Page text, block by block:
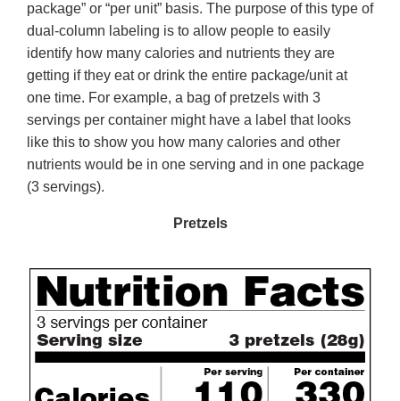
package” or “per unit” basis. The purpose of this type of
dual-column labeling is to allow people to easily
identify how many calories and nutrients they are
getting if they eat or drink the entire package/unit at
one time. For example, a bag of pretzels with 3
servings per container might have a label that looks
like this to show you how many calories and other
nutrients would be in one serving and in one package
(3 servings).
Pretzels